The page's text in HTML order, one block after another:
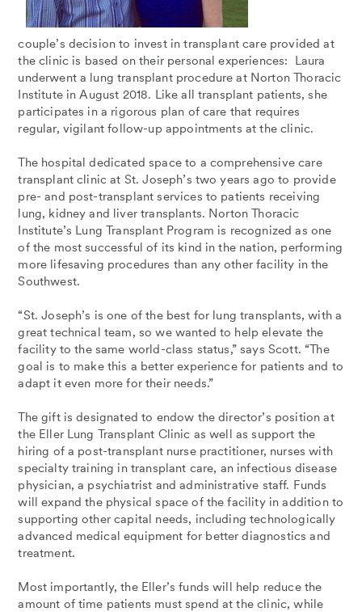
couple’s decision to invest in transplant care provided at
the clinic is based on their personal experiences: Laura
underwent a lung transplant procedure at Norton Thoracic
Institute in August 2018. Like all transplant patients, she
participates in a rigorous plan of care that requires
regular, vigilant follow-up appointments at the clinic.
The hospital dedicated space to a comprehensive care
transplant clinic at St. Joseph’s two years ago to provide
pre- and post-transplant services to patients receiving
lung, kidney and liver transplants. Norton Thoracic
Institute’s Lung Transplant Program is recognized as one
of the most successful of its kind in the nation, performing
more lifesaving procedures than any other facility in the
Southwest.
“St. Joseph’s is one of the best for lung transplants, with a
great technical team, so we wanted to help elevate the
facility to the same world-class status,” says Scott. “The
goal is to make this a better experience for patients and to
adapt it even more for their needs.”
The gift is designated to endow the director’s position at
the Eller Lung Transplant Clinic as well as support the
hiring of a post-transplant nurse practitioner, nurses with
specialty training in transplant care, an infectious disease
physician, a psychiatrist and administrative staff. Funds
will expand the physical space of the facility in addition to
supporting other capital needs, including technologically
advanced medical equipment for better diagnostics and
treatment.
Most importantly, the Eller’s funds will help reduce the
amount of time patients must spend at the clinic, while